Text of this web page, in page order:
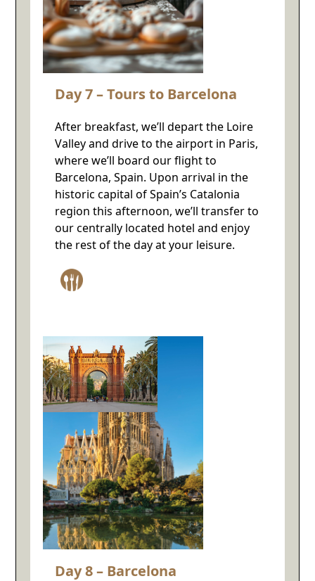
Day 7 – Tours to Barcelona
After breakfast, we’ll depart the Loire
Valley and drive to the airport in Paris,
where we’ll board our flight to
Barcelona, Spain. Upon arrival in the
historic capital of Spain’s Catalonia
region this afternoon, we’ll transfer to
our centrally located hotel and enjoy
the rest of the day at your leisure.
Day 8 – Barcelona